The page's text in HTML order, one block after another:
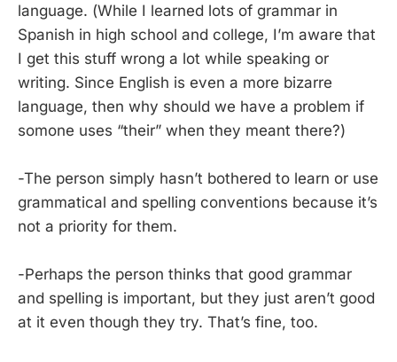
language. (While I learned lots of grammar in
Spanish in high school and college, I’m aware that
I get this stuff wrong a lot while speaking or
writing. Since English is even a more bizarre
language, then why should we have a problem if
somone uses “their” when they meant there?)
-The person simply hasn’t bothered to learn or use
grammatical and spelling conventions because it’s
not a priority for them.
-Perhaps the person thinks that good grammar
and spelling is important, but they just aren’t good
at it even though they try. That’s fine, too.